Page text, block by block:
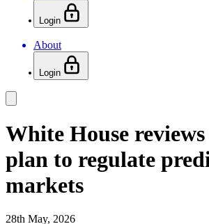
Login
About
Login
White House
plan to regulate
markets
28th May, 2026